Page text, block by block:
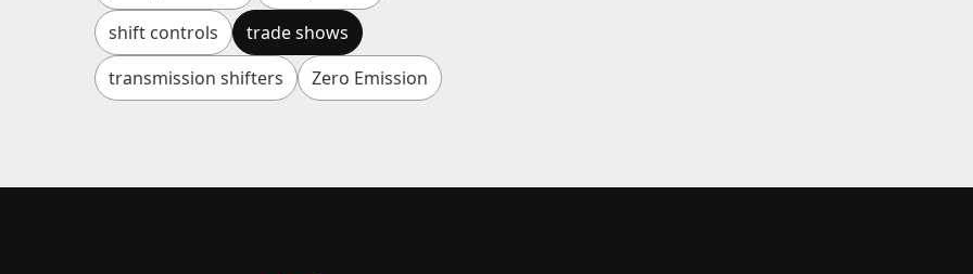
shift controls
trade shows
transmission shifters
Zero Emission